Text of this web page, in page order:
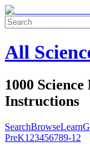
All
1000
Instructions
SearchBrowseLearn
PreK1 23456789-12